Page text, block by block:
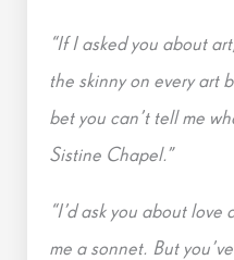
“If I asked you about
the skinny on every art
bet you can’t tell me
Sistine Chapel.”
“I’d ask you about
me a sonnet. But